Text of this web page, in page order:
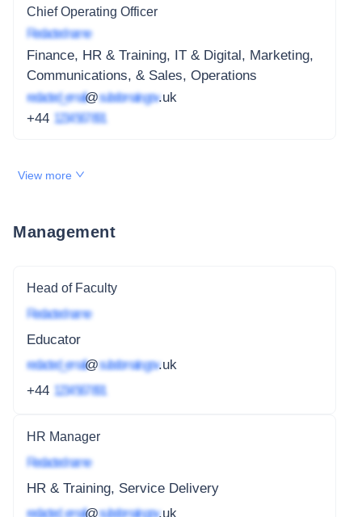
Chief Operating Officer
Redacted name
Finance, HR & Training, IT & Digital, Marketing,
Communications, & Sales, Operations
redacted_email@subdomain.gov.uk
+44 1234 567 891
View more
Management
Head of Faculty
Redacted name
Educator
redacted_email@subdomain.gov.uk
+44 1234 567 891
HR Manager
Redacted name
HR & Training, Service Delivery
redacted_email@subdomain.gov.uk